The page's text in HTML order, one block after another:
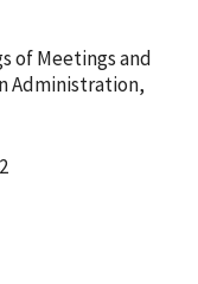
of Meetings and
Administration,